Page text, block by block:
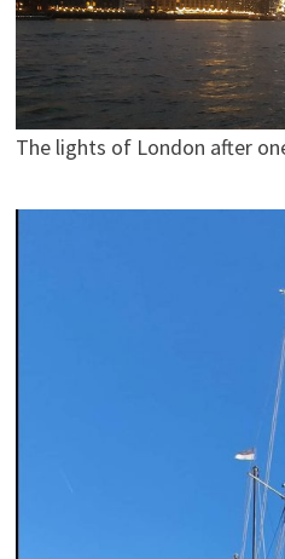
The lights of London after